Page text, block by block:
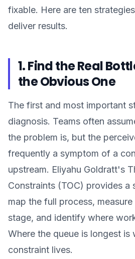
fixable. Here are ten
deliver results.
1. Find the Real
the Obvious One
The first and most important
diagnosis. Teams often
the problem is, but the
frequently a symptom of a
upstream. Eliyahu Goldratt's
Constraints (TOC) provides a
map the full process,
stage, and identify where
Where the queue is longest is
constraint lives.